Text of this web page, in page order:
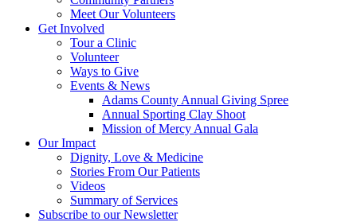
Meet Our Volunteers
Get Involved
Tour a Clinic
Volunteer
Ways to Give
Events & News
Adams County Annual Giving Spree
Annual Sporting Clay Shoot
Mission of Mercy Annual Gala
Our Impact
Dignity, Love & Medicine
Stories From Our Patients
Videos
Summary of Services
Subscribe to our Newsletter